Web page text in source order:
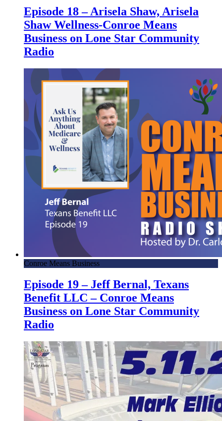
Episode 18 – Arisela Shaw, Arisela
Shaw Wellness-Conroe Means
Business on Lone Star Community
Radio
Conroe Means Business
Episode 19 – Jeff Bernal, Texans
Benefit LLC – Conroe Means
Business on Lone Star Community
Radio